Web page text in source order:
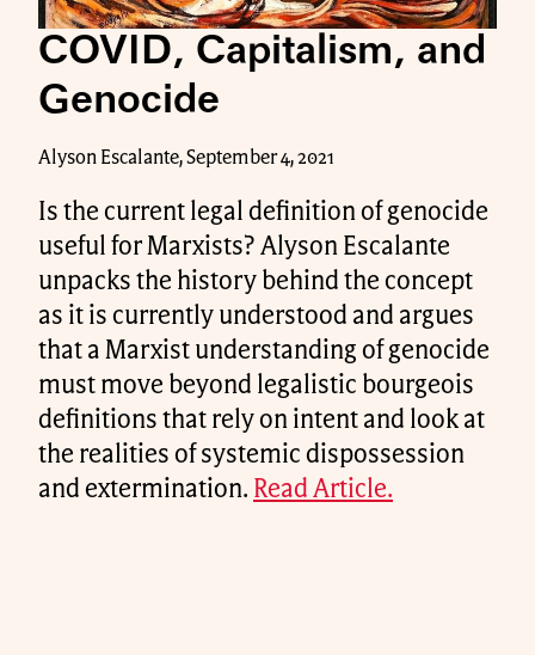
COVID, Capitalism, and
Genocide
Alyson Escalante, September 4, 2021
Is the current legal definition of genocide
useful for Marxists? Alyson Escalante
unpacks the history behind the concept
as it is currently understood and argues
that a Marxist understanding of genocide
must move beyond legalistic bourgeois
definitions that rely on intent and look at
the realities of systemic dispossession
and extermination. Read Article.